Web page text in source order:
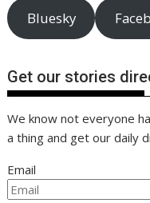
Bluesky
Get our stories
We know not everyone
a thing and get our daily
Email